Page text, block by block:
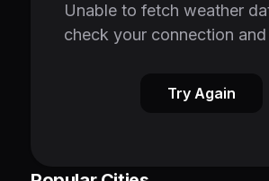
Unable to fetch weather
check your connection
Try Again